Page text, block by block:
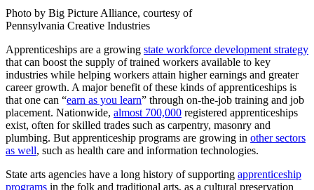
Photo by Big Picture Alliance, courtesy of
Pennsylvania Creative Industries
Apprenticeships are a growing state workforce development strategy
that can boost the supply of trained workers available to key
industries while helping workers attain higher earnings and greater
career growth. A major benefit of these kinds of apprenticeships is
that one can “earn as you learn” through on-the-job training and job
placement. Nationwide, almost 700,000 registered apprenticeships
exist, often for skilled trades such as carpentry, masonry and
plumbing. But apprenticeship programs are growing in other sectors
as well, such as health care and information technologies.
State arts agencies have a long history of supporting apprenticeship
programs in the folk and traditional arts, as a cultural preservation